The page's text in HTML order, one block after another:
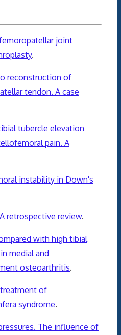
joint
.
reconstruction of
tendon. A case
tubercle elevation
pain. A
instability in Down's
retrospective review.
with high tibial
medial and
osteoarthritis.
treatment of
syndrome.
The influence of